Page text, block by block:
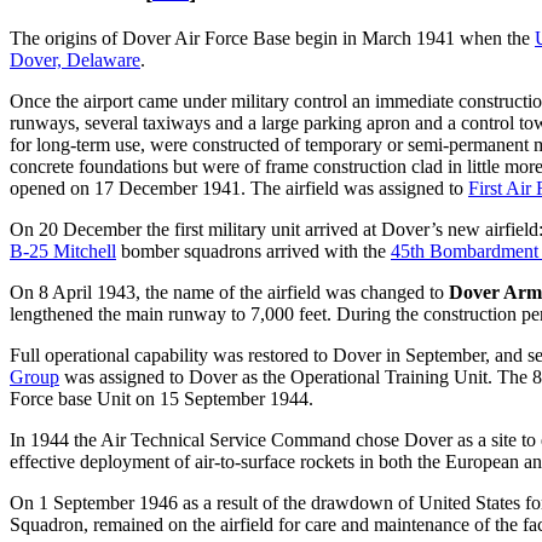
The origins of Dover Air Force Base begin in March 1941 when the
Dover, Delaware.
Once the airport came under military control an immediate
runways, several taxiways and a large parking apron and a control
for long-term use, were constructed of temporary or semi-
concrete foundations but were of frame construction clad in little
opened on 17 December 1941. The airfield was assigned to First Air
On 20 December the first military unit arrived at Dover’s new
B-25 Mitchell bomber squadrons arrived with the 45th
On 8 April 1943, the name of the airfield was changed to Dover
lengthened the main runway to 7,000 feet. During the construction
Full operational capability was restored to Dover in September, and
Group was assigned to Dover as the Operational Training Unit.
Force base Unit on 15 September 1944.
In 1944 the Air Technical Service Command chose Dover as a site
effective deployment of air-to-surface rockets in both the European
On 1 September 1946 as a result of the drawdown of United States
Squadron, remained on the airfield for care and maintenance of the